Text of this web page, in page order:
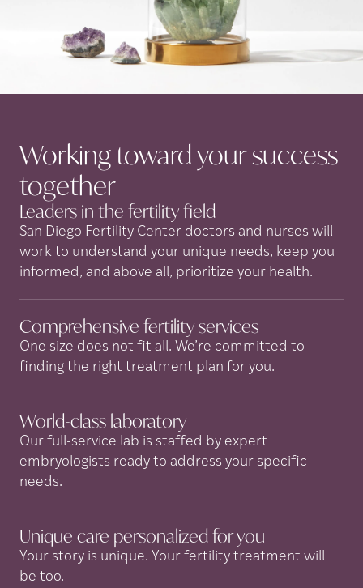
Working toward your success
together
Leaders in the fertilityfield
San Diego Fertility Center doctors and nurses will
work to understand your unique needs, keep you
informed, and above all, prioritize your health.
Comprehensive fertilityservices
One size does not fit all. We’re committed to
finding the right treatment plan for you.
World-class laboratory
Our full-service lab is staffed by expert
embryologists ready to address your specific
needs.
Unique care personalized foryou
Your story is unique. Your fertility treatment will
be too.